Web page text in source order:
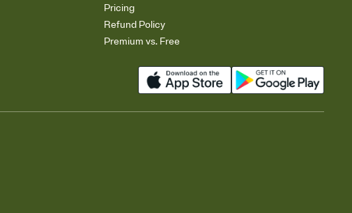
Pricing
Refund Policy
Premium vs. Free